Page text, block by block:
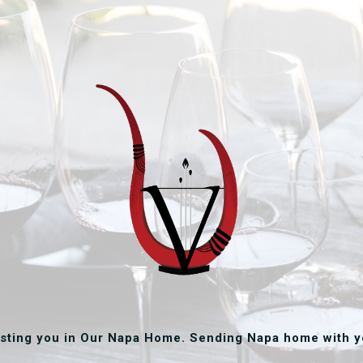
you in Our Napa Home. Sending Napa home with